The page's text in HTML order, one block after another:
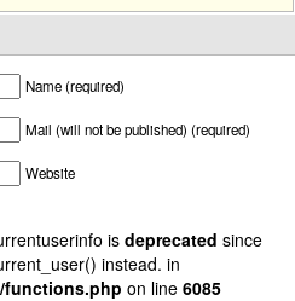
Name (required)
Mail (will not be published) (required)
Website
isdeprecated since
instead. in
functions.php on line 6085